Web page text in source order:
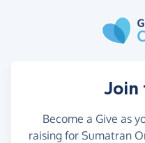
Join
Become a Give as
raising for Sumatran